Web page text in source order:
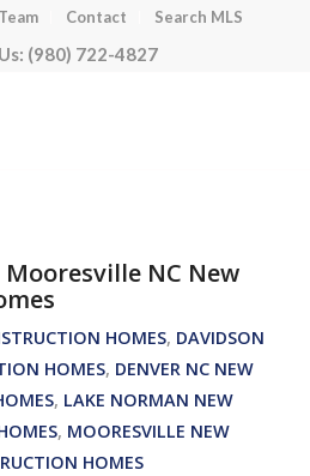
Team Contact Search MLS
(980) 722-4827
Mooresville NC New
HOMES, DAVIDSON
HOMES, DENVER NC NEW
, LAKE NORMAN NEW
, MOORESVILLE NEW
HOMES